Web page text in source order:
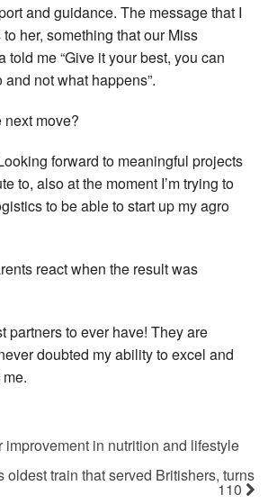
and guidance. The message that I
her, something that our Miss
told me “Give it your best, you can
not what happens”.
move?
forward to meaningful projects
to, also at the moment I’m trying to
to be able to start up my agro
react when the result was
partners to ever have! They are
doubted my ability to excel and
improvement in nutrition and lifestyle
oldest train that served Britishers, turns
110